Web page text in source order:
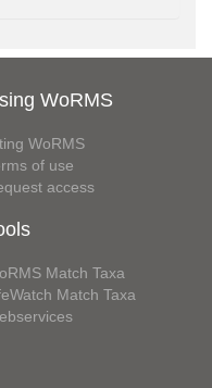
WoRMS
WoRMS
of use
access
Match Taxa
Match Taxa